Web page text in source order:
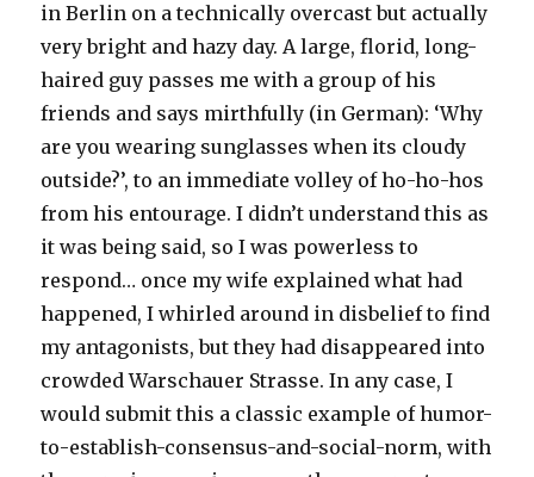
in Berlin on a technically overcast but actually
very bright and hazy day. A large, florid, long-
haired guy passes me with a group of his
friends and says mirthfully (in German): ‘Why
are you wearing sunglasses when its cloudy
outside?’, to an immediate volley of ho-ho-hos
from his entourage. I didn’t understand this as
it was being said, so I was powerless to
respond… once my wife explained what had
happened, I whirled around in disbelief to find
my antagonists, but they had disappeared into
crowded Warschauer Strasse. In any case, I
would submit this a classic example of humor-
to-establish-consensus-and-social-norm, with